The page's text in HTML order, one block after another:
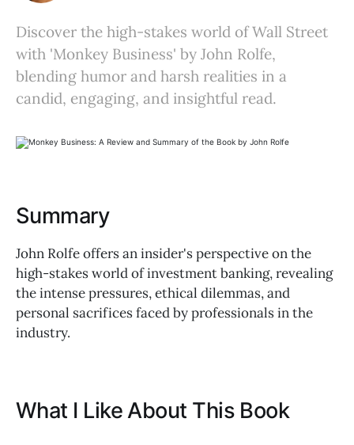
Discover the high-stakes world of Wall Street
with 'Monkey Business' by John Rolfe,
blending humor and harsh realities in a
candid, engaging, and insightful read.
Summary
John Rolfe offers an insider's perspective on the
high-stakes world of investment banking, revealing
the intense pressures, ethical dilemmas, and
personal sacrifices faced by professionals in the
industry.
What I Like About This Book